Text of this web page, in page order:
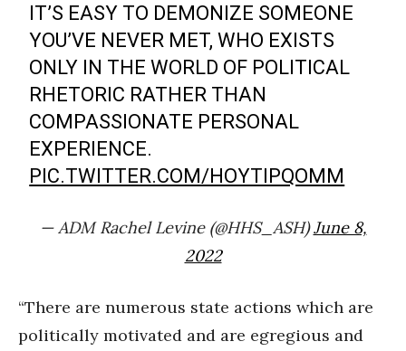
IT’S EASY TO DEMONIZE SOMEONE
YOU’VE NEVER MET, WHO EXISTS
ONLY IN THE WORLD OF POLITICAL
RHETORIC RATHER THAN
COMPASSIONATE PERSONAL
EXPERIENCE.
PIC.TWITTER.COM/HOYTIPQOMM
— ADM Rachel Levine (@HHS_ASH)June 8,
2022
“There are numerous state actions which are
politically motivated and are egregious and